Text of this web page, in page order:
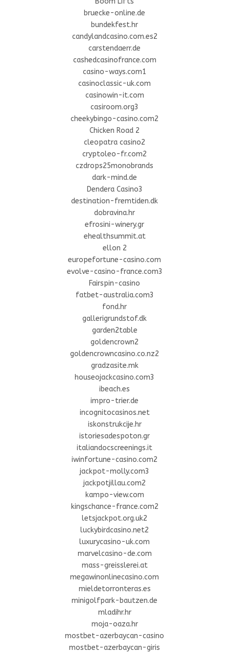
bruecke-online.de
bundekfest.hr
candylandcasino.com.es2
carstendaerr.de
cashedcasinofrance.com
casino-ways.com1
casinoclassic-uk.com
casinowin-it.com
casiroom.org3
cheekybingo-casino.com2
Chicken Road 2
cleopatra casino2
cryptoleo-fr.com2
czdrops25monobrands
dark-mind.de
Dendera Casino3
destination-fremtiden.dk
dobravina.hr
efrosini-winery.gr
ehealthsummit.at
ellon 2
europefortune-casino.com
evolve-casino-france.com3
Fairspin-casino
fatbet-australia.com3
fond.hr
gallerigrundstof.dk
garden2table
goldencrown2
goldencrowncasino.co.nz2
gradzasite.mk
houseojackcasino.com3
ibeach.es
impro-trier.de
incognitocasinos.net
iskonstrukcije.hr
istoriesadespoton.gr
italiandocscreenings.it
iwinfortune-casino.com2
jackpot-molly.com3
jackpotjillau.com2
kampo-view.com
kingschance-france.com2
letsjackpot.org.uk2
luckybirdcasino.net2
luxurycasino-uk.com
marvelcasino-de.com
mass-greisslerei.at
megawinonlinecasino.com
mieldetorronteras.es
minigolfpark-bautzen.de
mladihr.hr
moja-oaza.hr
mostbet-azerbaycan-casino
mostbet-azerbaycan-giris